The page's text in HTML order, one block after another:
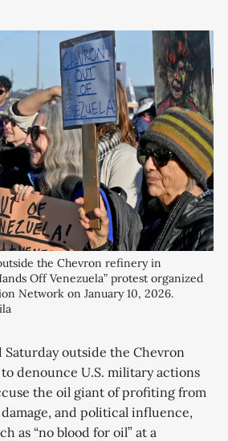
the Chevron refinery in
Off Venezuela” protest organized
Network on January 10, 2026.
Saturday outside the Chevron
denounce U.S. military actions
the oil giant of profiting from
and political influence,
as “no blood for oil” at a